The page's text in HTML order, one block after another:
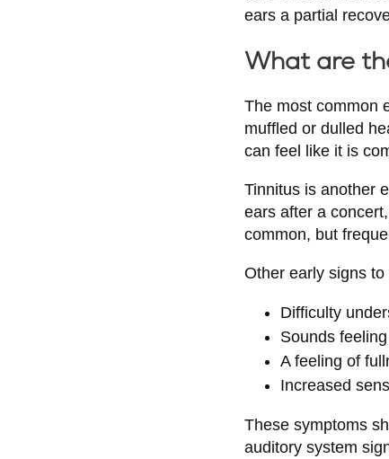
ears a partial
What are
The most common
muffled or dulled
can feel like it is
Tinnitus is another
ears after a
common, but
Other early signs
Difficulty
Sounds
A feeling of
Increased
These symptoms
auditory system